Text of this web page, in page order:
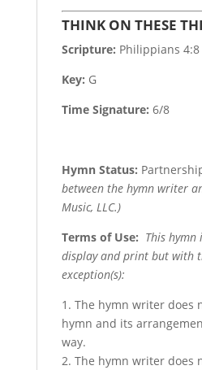
THINK ON THESE
Scripture: Philippians 4:8
Key: G
Time Signature: 6/8
Hymn Status:
between the hymn writer
Music, LLC.)
Terms of Use: This hymn
display and print but with
exception(s):
1. The hymn writer does
hymn and its
way.
2. The hymn writer does